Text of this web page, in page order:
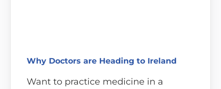
Why Doctors are Heading to Ireland
Want to practice medicine in a